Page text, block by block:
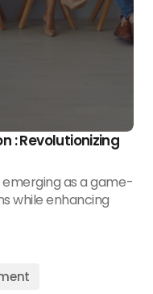
: Revolutionizing
as a game-
while enhancing